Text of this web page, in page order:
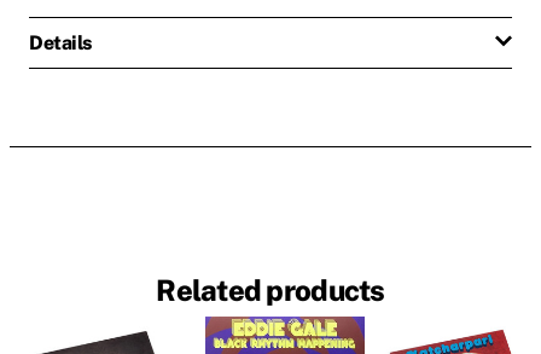
Details
Related products